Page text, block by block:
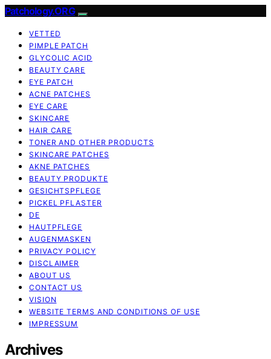
Patchology.ORG
VETTED
PIMPLE PATCH
GLYCOLIC ACID
BEAUTY CARE
EYE PATCH
ACNE PATCHES
EYE CARE
SKINCARE
HAIR CARE
TONER AND OTHER PRODUCTS
SKINCARE PATCHES
AKNE PATCHES
BEAUTY PRODUKTE
GESICHTSPFLEGE
PICKEL PFLASTER
DE
HAUTPFLEGE
AUGENMASKEN
PRIVACY POLICY
DISCLAIMER
ABOUT US
CONTACT US
VISION
WEBSITE TERMS AND CONDITIONS OF USE
IMPRESSUM
Archives